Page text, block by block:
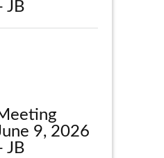
JB
9, 2026
JB